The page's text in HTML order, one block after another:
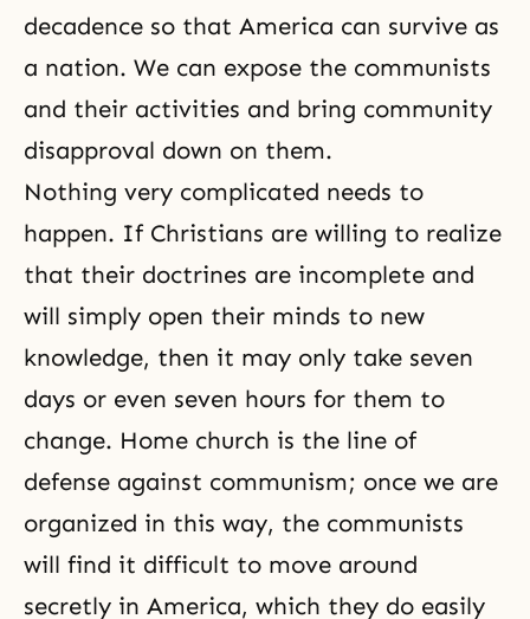
decadence so that America can survive as
a nation. We can expose the communists
and their activities and bring community
disapproval down on them.
Nothing very complicated needs to
happen. If Christians are willing to realize
that their doctrines are incomplete and
will simply open their minds to new
knowledge, then it may only take seven
days or even seven hours for them to
change. Home church is the line of
defense against communism; once we are
organized in this way, the communists
will find it difficult to move around
secretly in America, which they do easily